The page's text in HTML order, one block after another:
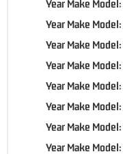
Year Make Model:
Year Make Model:
Year Make Model:
Year Make Model:
Year Make Model:
Year Make Model:
Year Make Model:
Year Make Model: